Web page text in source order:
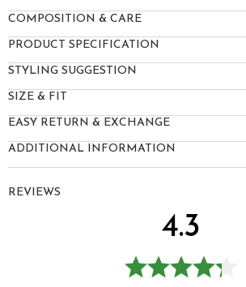
REVIEWS
4.3
COMPOSITION & CARE
PRODUCT SPECIFICATION
STYLING SUGGESTION
SIZE & FIT
EASY RETURN & EXCHANGE
ADDITIONAL INFORMATION